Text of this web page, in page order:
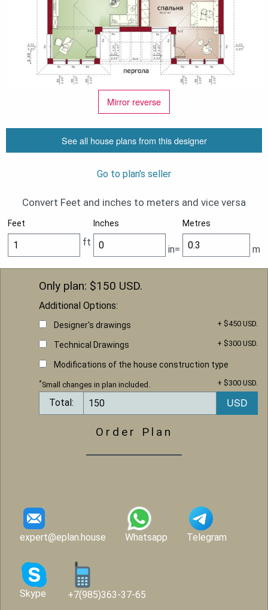
Mirror reverse
See all house plans from this designer
Go to plan's seller
Convert Feet and inches to meters and vice versa
Feet Inches Metres
ft
in= m
Only plan: $150 USD.
Additional Options:
Designer's drawings + $450 USD.
Technical Drawings + $300 USD.
Modifications of the house construction type
+ $300 USD.
*Small changes in plan included.
Total:
Order Plan
expert@eplan.house Whatsapp Telegram
Skype +7(985)363-37-65